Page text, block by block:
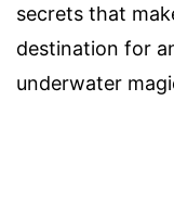
secrets that
destination for
underwater